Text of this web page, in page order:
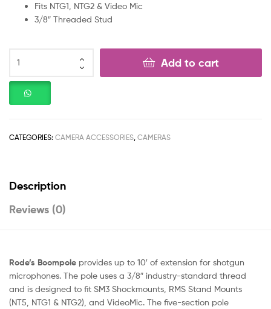
Fits NTG1, NTG2 & Video Mic
3/8″ Threaded Stud
Add to cart
CATEGORIES: CAMERA ACCESSORIES, CAMERAS
Description
Reviews (0)
Rode’s Boompole provides up to 10′ of extension for shotgun
microphones. The pole uses a 3/8″ industry-standard thread
and is designed to fit SM3 Shockmounts, RMS Stand Mounts
(NT5, NTG1 & NTG2), and VideoMic. The five-section pole